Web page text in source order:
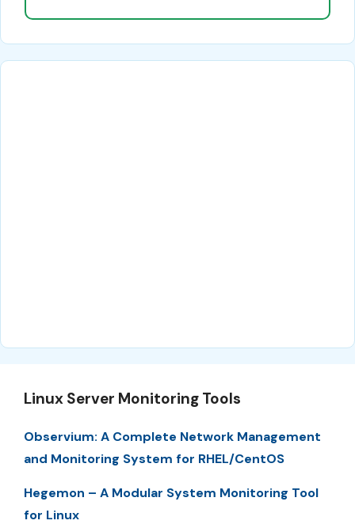
Linux Server Monitoring Tools
Observium: A Complete Network Management
and Monitoring System for RHEL/CentOS
Hegemon – A Modular System Monitoring Tool
for Linux